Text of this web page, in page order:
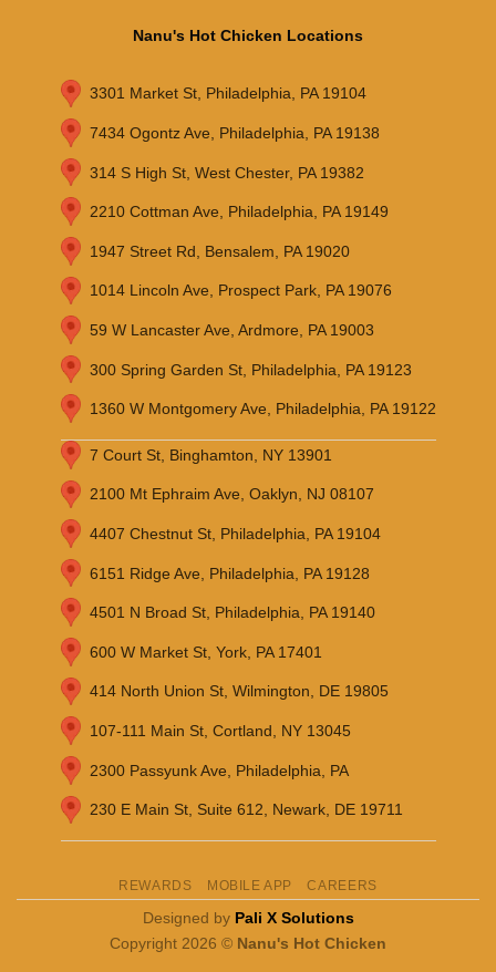
Nanu's Hot Chicken Locations
3301 Market St, Philadelphia, PA 19104
7434 Ogontz Ave, Philadelphia, PA 19138
314 S High St, West Chester, PA 19382
2210 Cottman Ave, Philadelphia, PA 19149
1947 Street Rd, Bensalem, PA 19020
1014 Lincoln Ave, Prospect Park, PA 19076
59 W Lancaster Ave, Ardmore, PA 19003
300 Spring Garden St, Philadelphia, PA 19123
1360 W Montgomery Ave, Philadelphia, PA 19122
7 Court St, Binghamton, NY 13901
2100 Mt Ephraim Ave, Oaklyn, NJ 08107
4407 Chestnut St, Philadelphia, PA 19104
6151 Ridge Ave, Philadelphia, PA 19128
4501 N Broad St, Philadelphia, PA 19140
600 W Market St, York, PA 17401
414 North Union St, Wilmington, DE 19805
107-111 Main St, Cortland, NY 13045
2300 Passyunk Ave, Philadelphia, PA
230 E Main St, Suite 612, Newark, DE 19711
REWARDS MOBILE APP CAREERS
Designed by Pali X Solutions
Copyright 2026 © Nanu's Hot Chicken